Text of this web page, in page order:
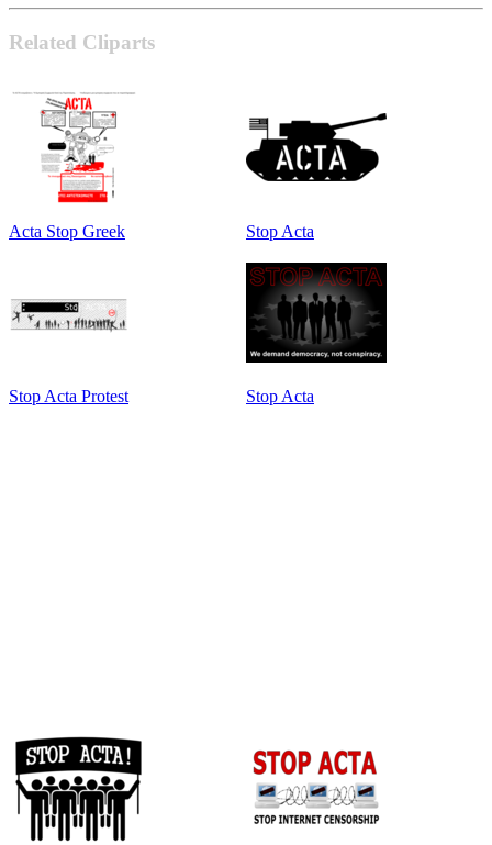
Related Cliparts
Acta Stop Greek Stop Acta
Stop Acta Protest Stop Acta